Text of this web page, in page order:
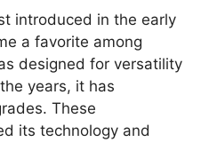
introduced in the early
a favorite among
designed for versatility
years, it has
These
its technology and